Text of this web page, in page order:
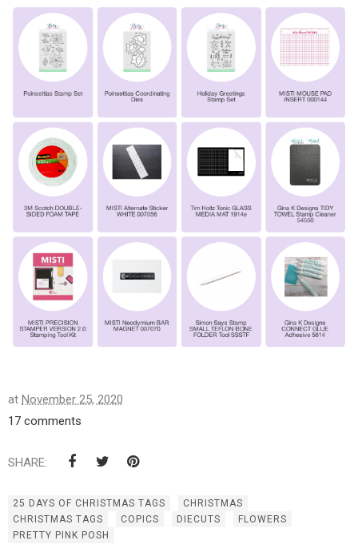
at November 25, 2020
17 comments
SHARE:
25 DAYS OF CHRISTMAS TAGS
CHRISTMAS
CHRISTMAS TAGS
COPICS DIECUTS
FLOWERS
PRETTY PINK POSH